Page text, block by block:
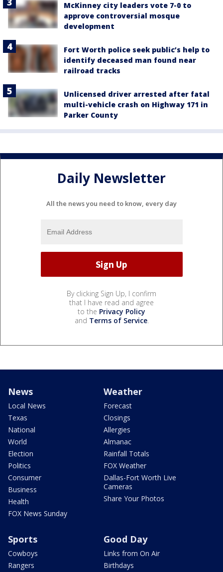
McKinney city leaders vote 7-0 to
approve controversial mosque
development
Fort Worth police seek public’s help to
identify deceased man found near
railroad tracks
Unlicensed driver arrested after fatal
multi-vehicle crash on Highway 171 in
Parker County
Daily Newsletter
All the news you need to know, every day
By clicking Sign Up, I confirm
that I have read and agree
to the Privacy Policy
and Terms of Service.
News
Local News
Texas
National
World
Election
Politics
Consumer
Business
Health
FOX News Sunday
Weather
Forecast
Closings
Allergies
Almanac
Rainfall Totals
FOX Weather
Dallas-Fort Worth Live
Cameras
Share Your Photos
Sports
Cowboys
Rangers
Good Day
Links from On Air
Birthdays